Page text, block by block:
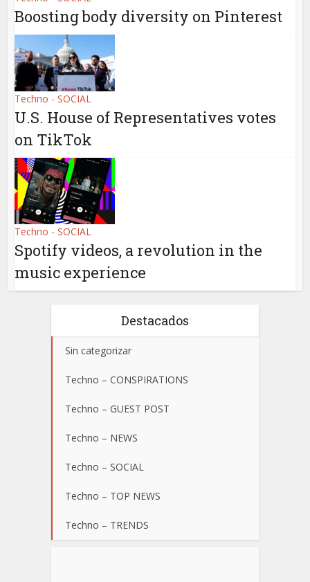
Boosting body diversity on Pinterest
Techno - SOCIAL
U.S. House of Representatives votes
on TikTok
Techno - SOCIAL
Spotify videos, a revolution in the
music experience
Destacados
Sin categorizar
Techno – CONSPIRATIONS
Techno – GUEST POST
Techno – NEWS
Techno – SOCIAL
Techno – TOP NEWS
Techno – TRENDS